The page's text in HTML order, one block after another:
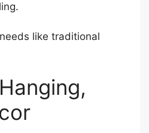
like traditional